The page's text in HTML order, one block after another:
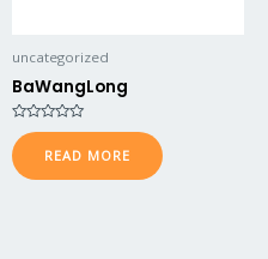
uncategorized
BaWangLong
Rated
0
out
of
READ MORE